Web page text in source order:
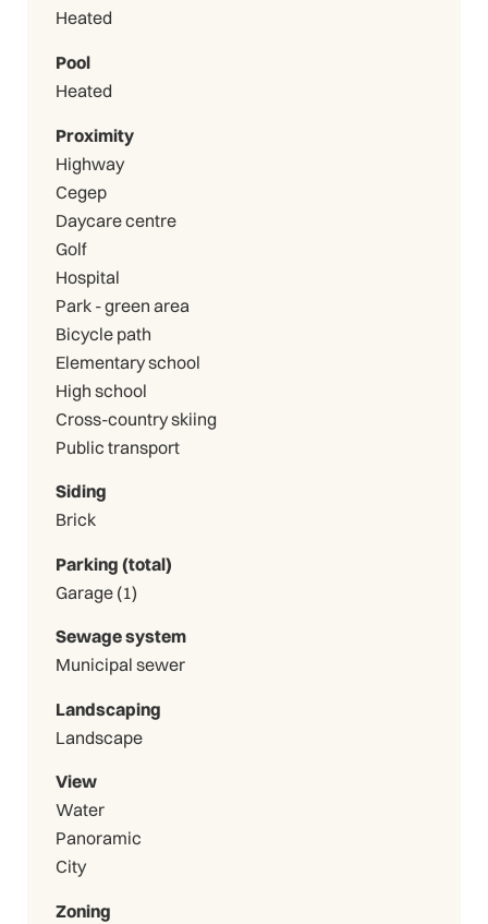
Heated
Pool
Heated
Proximity
Highway
Cegep
Daycare centre
Golf
Hospital
Park - green area
Bicycle path
Elementary school
High school
Cross-country skiing
Public transport
Siding
Brick
Parking (total)
Garage (1)
Sewage system
Municipal sewer
Landscaping
Landscape
View
Water
Panoramic
City
Zoning